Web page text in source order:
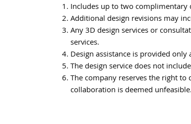
Includes up to two complimentary
Additional design revisions may
Any 3D design services or
services.
Design assistance is provided
The design service does not
The company reserves the right
collaboration is deemed